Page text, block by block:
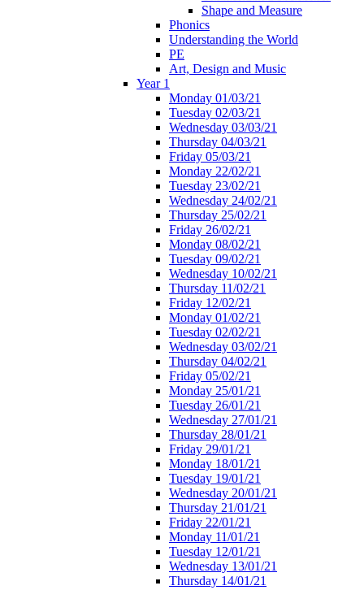
Shape and Measure
Phonics
Understanding the World
PE
Art, Design and Music
Year 1
Monday 01/03/21
Tuesday 02/03/21
Wednesday 03/03/21
Thursday 04/03/21
Friday 05/03/21
Monday 22/02/21
Tuesday 23/02/21
Wednesday 24/02/21
Thursday 25/02/21
Friday 26/02/21
Monday 08/02/21
Tuesday 09/02/21
Wednesday 10/02/21
Thursday 11/02/21
Friday 12/02/21
Monday 01/02/21
Tuesday 02/02/21
Wednesday 03/02/21
Thursday 04/02/21
Friday 05/02/21
Monday 25/01/21
Tuesday 26/01/21
Wednesday 27/01/21
Thursday 28/01/21
Friday 29/01/21
Monday 18/01/21
Tuesday 19/01/21
Wednesday 20/01/21
Thursday 21/01/21
Friday 22/01/21
Monday 11/01/21
Tuesday 12/01/21
Wednesday 13/01/21
Thursday 14/01/21